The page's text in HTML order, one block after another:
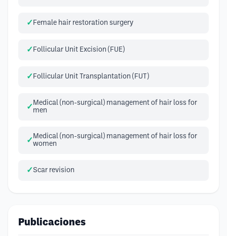
Female hair restoration surgery
Follicular Unit Excision (FUE)
Follicular Unit Transplantation (FUT)
Medical (non-surgical) management of hair loss for
men
Medical (non-surgical) management of hair loss for
women
Scar revision
Publicaciones